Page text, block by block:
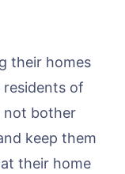
their homes
of
not bother
keep them
their home